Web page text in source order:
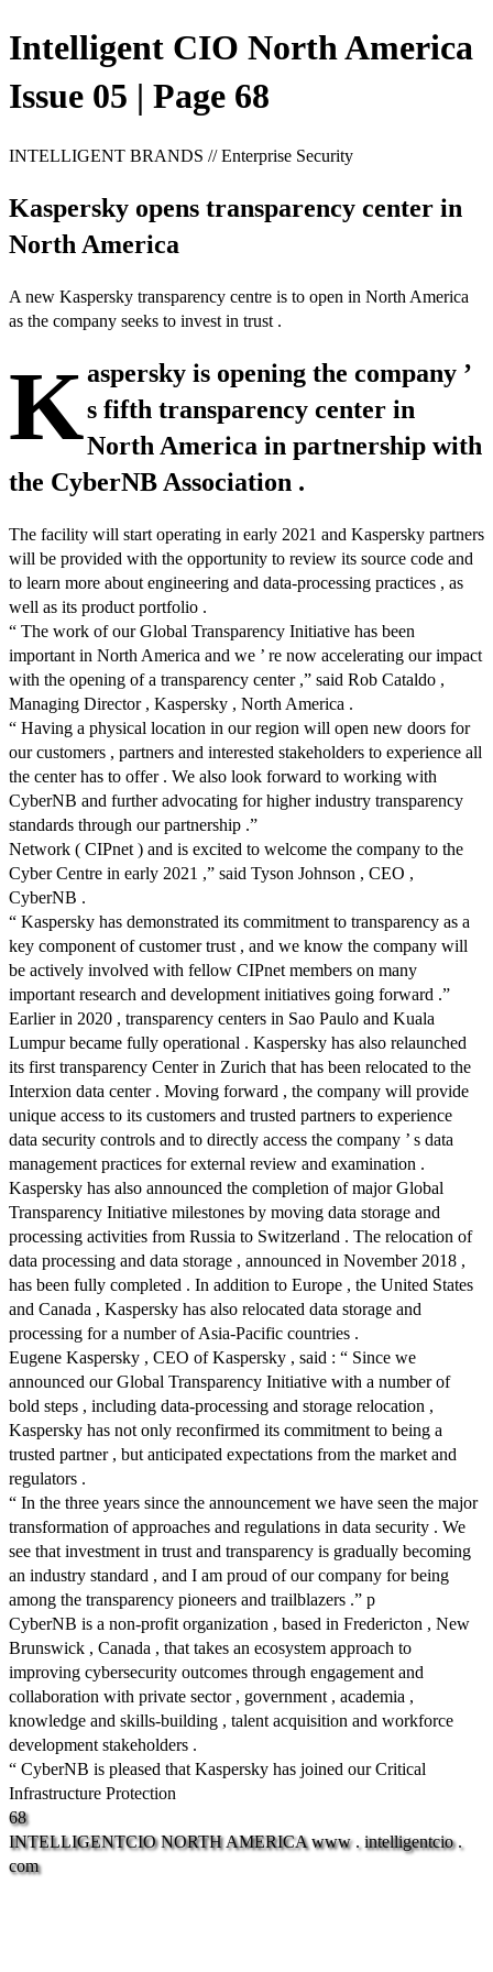
Intelligent CIO North America
Issue 05 | Page 68
INTELLIGENT BRANDS // Enterprise Security
Kaspersky opens transparency center in
North America
A new Kaspersky transparency centre is to open in North America
as the company seeks to invest in trust .
Kaspersky is opening the company ’
s fifth transparency center in
North America in partnership with
the CyberNB Association .
The facility will start operating in early 2021 and Kaspersky partners
will be provided with the opportunity to review its source code and
to learn more about engineering and data-processing practices , as
well as its product portfolio .
“ The work of our Global Transparency Initiative has been
important in North America and we ’ re now accelerating our impact
with the opening of a transparency center ,” said Rob Cataldo ,
Managing Director , Kaspersky , North America .
“ Having a physical location in our region will open new doors for
our customers , partners and interested stakeholders to experience all
the center has to offer . We also look forward to working with
CyberNB and further advocating for higher industry transparency
standards through our partnership .”
Network ( CIPnet ) and is excited to welcome the company to the
Cyber Centre in early 2021 ,” said Tyson Johnson , CEO ,
CyberNB .
“ Kaspersky has demonstrated its commitment to transparency as a
key component of customer trust , and we know the company will
be actively involved with fellow CIPnet members on many
important research and development initiatives going forward .”
Earlier in 2020 , transparency centers in Sao Paulo and Kuala
Lumpur became fully operational . Kaspersky has also relaunched
its first transparency Center in Zurich that has been relocated to the
Interxion data center . Moving forward , the company will provide
unique access to its customers and trusted partners to experience
data security controls and to directly access the company ’ s data
management practices for external review and examination .
Kaspersky has also announced the completion of major Global
Transparency Initiative milestones by moving data storage and
processing activities from Russia to Switzerland . The relocation of
data processing and data storage , announced in November 2018 ,
has been fully completed . In addition to Europe , the United States
and Canada , Kaspersky has also relocated data storage and
processing for a number of Asia-Pacific countries .
Eugene Kaspersky , CEO of Kaspersky , said : “ Since we
announced our Global Transparency Initiative with a number of
bold steps , including data-processing and storage relocation ,
Kaspersky has not only reconfirmed its commitment to being a
trusted partner , but anticipated expectations from the market and
regulators .
“ In the three years since the announcement we have seen the major
transformation of approaches and regulations in data security . We
see that investment in trust and transparency is gradually becoming
an industry standard , and I am proud of our company for being
among the transparency pioneers and trailblazers .” p
CyberNB is a non-profit organization , based in Fredericton , New
Brunswick , Canada , that takes an ecosystem approach to
improving cybersecurity outcomes through engagement and
collaboration with private sector , government , academia ,
knowledge and skills-building , talent acquisition and workforce
development stakeholders .
“ CyberNB is pleased that Kaspersky has joined our Critical
Infrastructure Protection
68
INTELLIGENTCIO NORTH AMERICA www . intelligentcio .
com